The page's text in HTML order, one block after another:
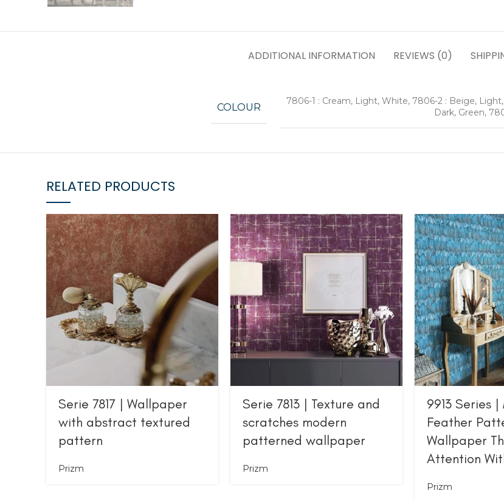
ADDITIONAL INFORMATION REVIEWS (0)
COLOUR
7806-1 : Cream, Light, White, 7806-2 : Beige,
Dark, Green,
RELATED PRODUCTS
Serie 7817 | Wallpaper
with abstract textured
pattern
Prizm
Serie 7813 | Texture and
scratches modern
patterned wallpaper
Prizm
9913 Series
Feather
Wallpaper
Attention
Prizm